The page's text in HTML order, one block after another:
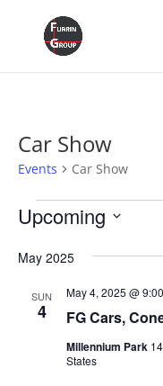
Car Show
Events Car Show
Events
Upcoming
date.
May 2025
SUN
4 FG Cars,
May 4, 2025 @
Millennium Park
States